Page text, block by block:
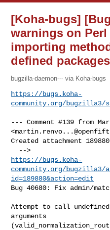
[Koha-bugs]
warnings on Perl
importing
defined packages
bugzilla-daemon--- via Koha-bugs
https://bugs.koha-
community.org/bugzilla3/
--- Comment #139 from
<
Created attachment 189880
https://bugs.koha-
community.org/bugzilla3/
id=189880&action=edit
Bug 40680: Fix admin/
Attempt to call
arguments